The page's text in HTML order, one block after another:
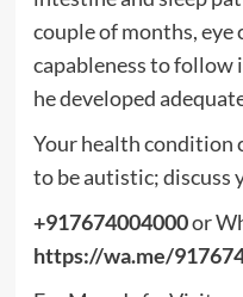
couple of months, eye
capableness to
he developed
Your health condition
to be autistic; discuss
+917674004000or
https://wa.me/